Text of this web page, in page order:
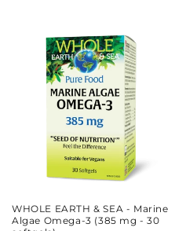
WHOLE EARTH & SEA - Marine
Algae Omega-3 (385 mg - 30